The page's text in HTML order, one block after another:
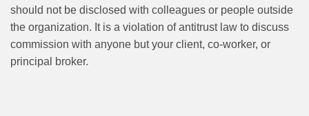
should not be disclosed with colleagues or people outside
the organization. It is a violation of antitrust law to discuss
commission with anyone but your client, co-worker, or
principal broker.